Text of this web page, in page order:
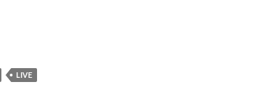
LIVE